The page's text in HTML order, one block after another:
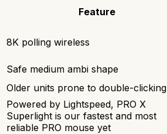
Feature
8K polling wireless
Safe medium ambi shape
Older units prone to double-clicking
Powered by Lightspeed, PRO X
Superlight is our fastest and most
reliable PRO mouse yet